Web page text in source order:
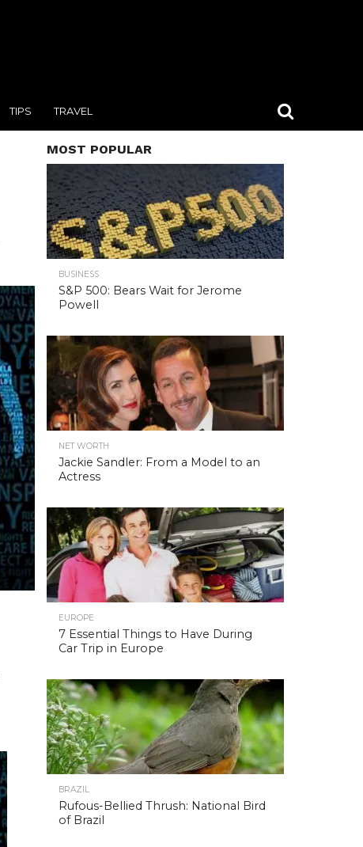
TIPS TRAVEL
MOST POPULAR
BUSINESS
S&P 500: Bears Wait for Jerome
Powell
NET WORTH
Jackie Sandler: From a Model to an
Actress
EUROPE
7 Essential Things to Have During
Car Trip in Europe
BRAZIL
Rufous-Bellied Thrush: National Bird
of Brazil